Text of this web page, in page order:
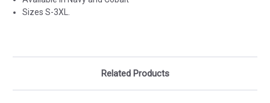
Sizes S-3XL.
Related Products